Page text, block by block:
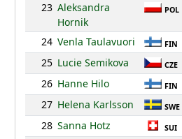
23 Aleksandra
Hornik
POL
24 Venla Taulavuori FIN
25 Lucie Semikova CZE
26 Hanne Hilo FIN
27 Helena Karlsson SWE
28 Sanna Hotz SUI